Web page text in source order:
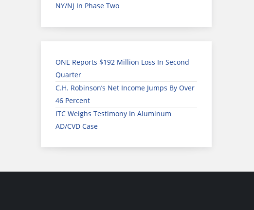
NY/NJ In Phase Two
ONE Reports $192 Million Loss In Second
Quarter
C.H. Robinson’s Net Income Jumps By Over
46 Percent
ITC Weighs Testimony In Aluminum
AD/CVD Case